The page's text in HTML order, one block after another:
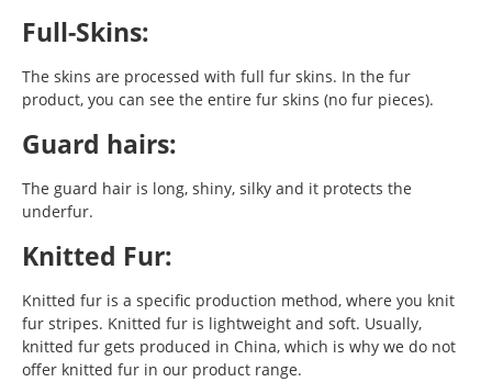
Full-Skins:
The skins are processed with full fur skins. In the fur
product, you can see the entire fur skins (no fur pieces).
Guard hairs:
The guard hair is long, shiny, silky and it protects the
underfur.
Knitted Fur:
Knitted fur is a specific production method, where you knit
fur stripes. Knitted fur is lightweight and soft. Usually,
knitted fur gets produced in China, which is why we do not
offer knitted fur in our product range.